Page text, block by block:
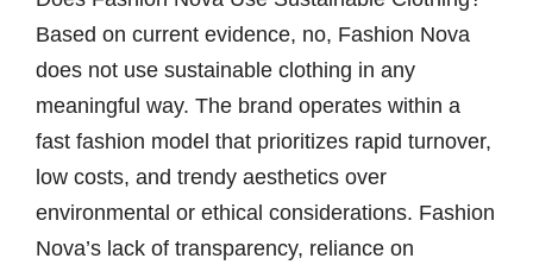
Based on current evidence, no, Fashion Nova
does not use sustainable clothing in any
meaningful way. The brand operates within a
fast fashion model that prioritizes rapid turnover,
low costs, and trendy aesthetics over
environmental or ethical considerations. Fashion
Nova’s lack of transparency, reliance on